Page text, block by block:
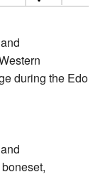
during the Edo